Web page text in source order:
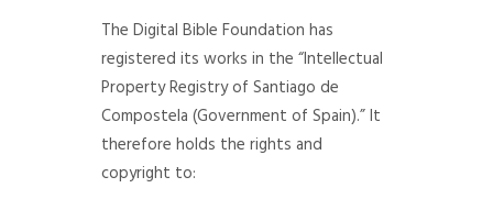
The Digital Bible Foundation has
registered its works in the “Intellectual
Property Registry of Santiago de
Compostela (Government of Spain).” It
therefore holds the rights and
copyright to: